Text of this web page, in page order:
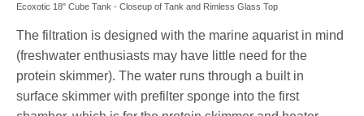
Ecoxotic 18" Cube Tank - Closeup of Tank and Rimless Glass Top
The filtration is designed with the marine aquarist in mind
(freshwater enthusiasts may have little need for the
protein skimmer). The water runs through a built in
surface skimmer with prefilter sponge into the first